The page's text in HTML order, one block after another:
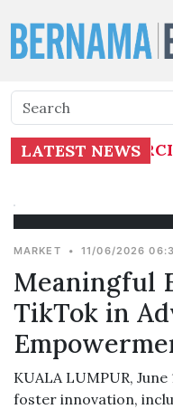
LATEST NEWS
into TH RCI
MARKET • 11/06/2026
Meaningful
TikTok in
KUALA LUMPUR,
foster innovation,